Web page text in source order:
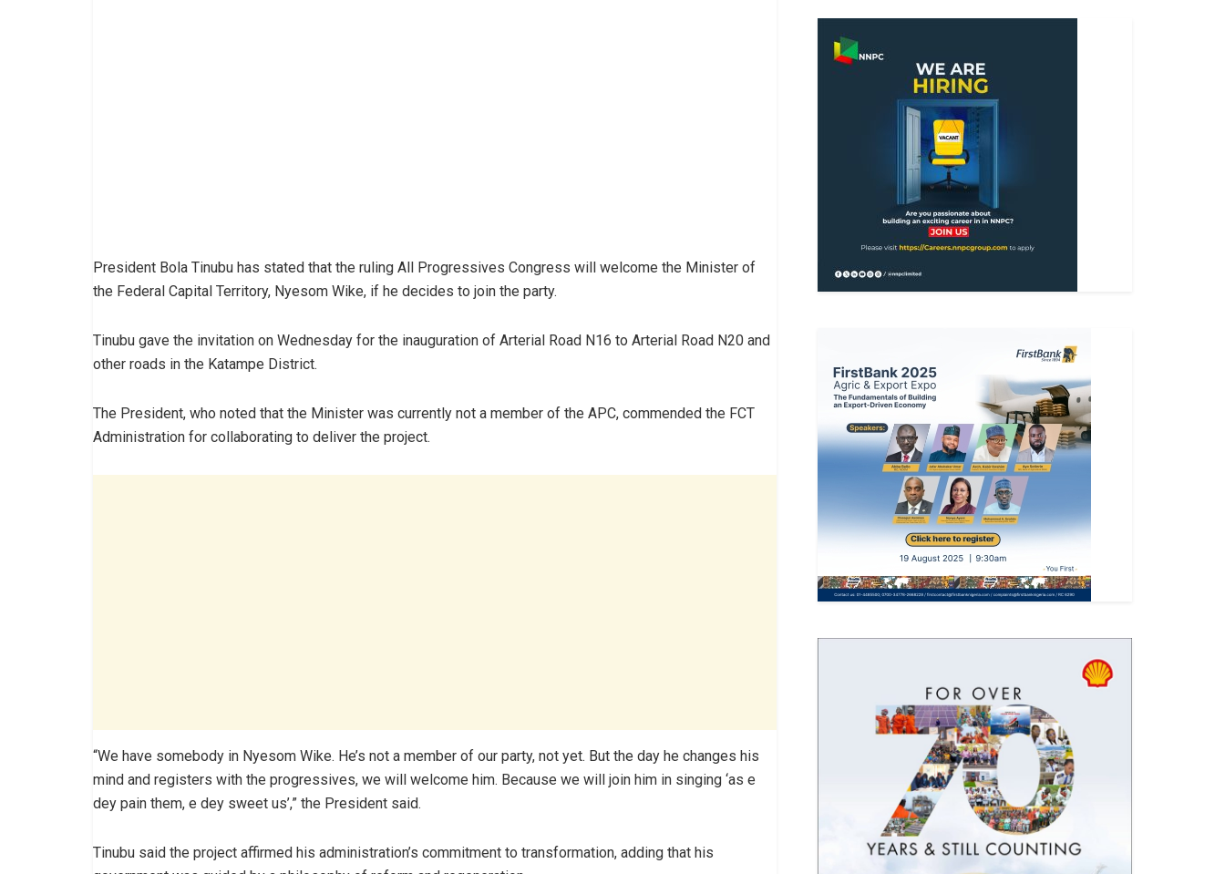
President Bola Tinubu has stated that the ruling All Progressives Congress will welcome the Minister of
the Federal Capital Territory, Nyesom Wike, if he decides to join the party.
Tinubu gave the invitation on Wednesday for the inauguration of Arterial Road N16 to Arterial Road N20 and
other roads in the Katampe District.
The President, who noted that the Minister was currently not a member of the APC, commended the FCT
Administration for collaborating to deliver the project.
“We have somebody in Nyesom Wike. He’s not a member of our party, not yet. But the day he changes his
mind and registers with the progressives, we will welcome him. Because we will join him in singing ‘as e
dey pain them, e dey sweet us’,” the President said.
Tinubu said the project affirmed his administration’s commitment to transformation, adding that his